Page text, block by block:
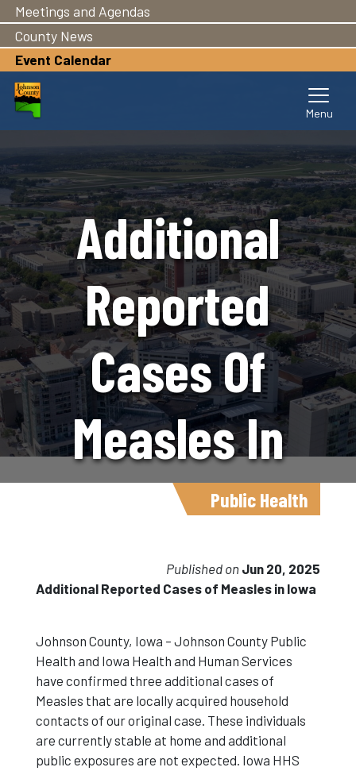
main
content
Meetings and Agendas
County News
Event Calendar
Additional
Reported
Cases Of
Measles In
Iowa
Published on Jun 20, 2025
Public Health
Additional Reported Cases of Measles in Iowa
Johnson County, Iowa – Johnson County Public
Health and Iowa Health and Human Services
have confirmed three additional cases of
Measles that are locally acquired household
contacts of our original case. These individuals
are currently stable at home and additional
public exposures are not expected. Iowa HHS